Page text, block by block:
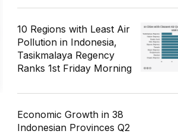
10 Regions with Least Air
Pollution in Indonesia,
Tasikmalaya Regency
Ranks 1st Friday Morning
Economic Growth in 38
Indonesian Provinces Q2